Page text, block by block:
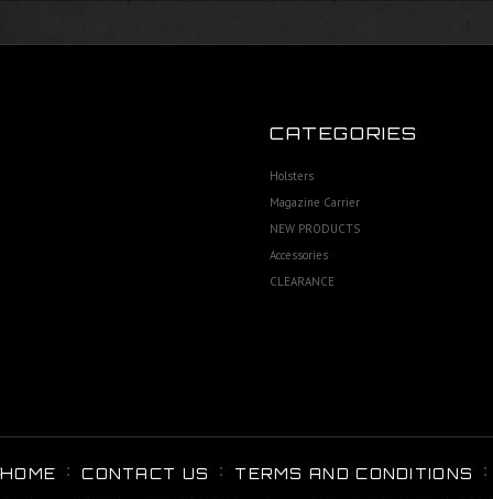
CATEGORIES
Holsters
Magazine Carrier
NEW PRODUCTS
Accessories
CLEARANCE
HOME CONTACT US TERMS AND CONDITIONS